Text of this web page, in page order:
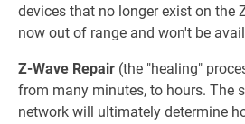
devices that no longer exist on the
now out of range and won't be
Z-Wave Repair (the "healing"
from many minutes, to hours. The
network will ultimately determine